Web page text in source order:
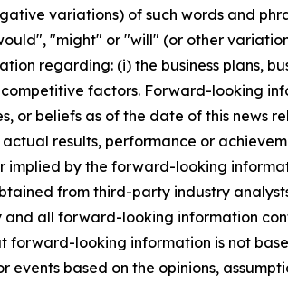
variations) of such words and
"might" or "will" (or other
regarding: (i) the business plans,
factors. Forward-looking
beliefs as of the date of this news
results, performance or
implied by the forward-looking
from third-party industry
all forward-looking information
looking information is not
events based on the opinions,